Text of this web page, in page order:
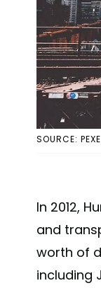
SOURCE:
In 2012,
and
worth of
including